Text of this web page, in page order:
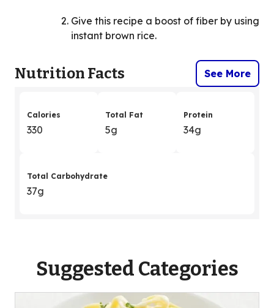
Give this recipe a boost of fiber by using
instant brown rice.
Nutrition Facts See More
Calories
330
Total Fat
5g
Protein
34g
Total Carbohydrate
37g
Suggested Categories